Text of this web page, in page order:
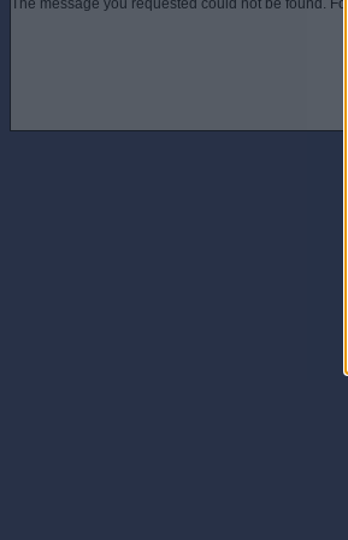
The message you requested could not be found.